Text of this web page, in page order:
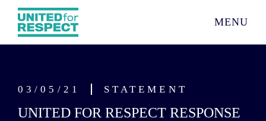
MENU
03/05/21 STATEMENT
UNITED FOR RESPECT RESPONSE